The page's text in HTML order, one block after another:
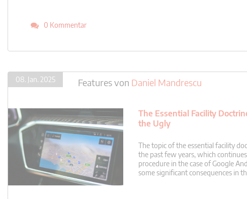
0 Kommentar
08. Jan. 2025 Featuresvon Daniel Mandrescu
The Essential Facility
the Ugly
The topic of the essential facility
the past few years, which
procedure in the case of Google
some significant consequences in